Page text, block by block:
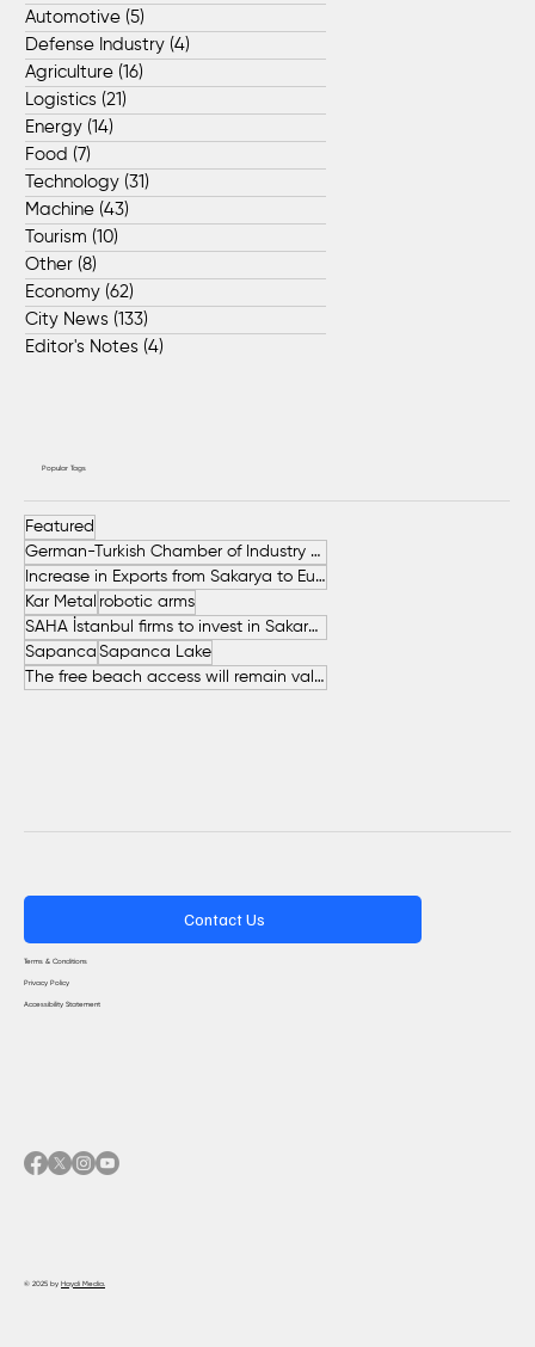
Automotive (5)
Defense Industry (4)
Agriculture (16)
Logistics (21)
Energy (14)
Food (7)
Technology (31)
Machine (43)
Tourism (10)
Other (8)
Economy (62)
City News (133)
Editor's Notes (4)
Popular Tags
Featured
German-Turkish Chamber of Industry and Commerce (AHK Turkey)
Increase in Exports from Sakarya to European Countries
Kar Metal robotic arms
SAHA İstanbul firms to invest in Sakarya
Sapanca Sapanca Lake
The free beach access will remain valid throughout the entire summer.
Contact Us
Terms & Conditions
Privacy Policy
Accessibility Statement
© 2025 by Haydi Media.